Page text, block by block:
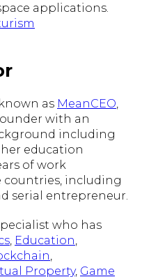
applications.
known as MeanCEO
with an
including
education
of work
countries, including
serial entrepreneur.
who has
Education
Property, Game